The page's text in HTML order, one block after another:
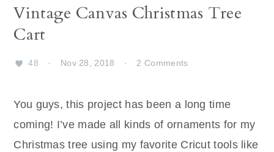
Vintage Canvas Christmas Tree
Cart
48 · Nov 28, 2018 · 2 Comments
You guys, this project has been a long time
coming! I’ve made all kinds of ornaments for my
Christmas tree using my favorite Cricut tools like